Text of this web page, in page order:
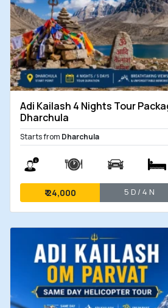
Adi Kailash 4 Nights Tour
Dharchula
Starts from Dharchula
₹24,000 5 D / 4 N